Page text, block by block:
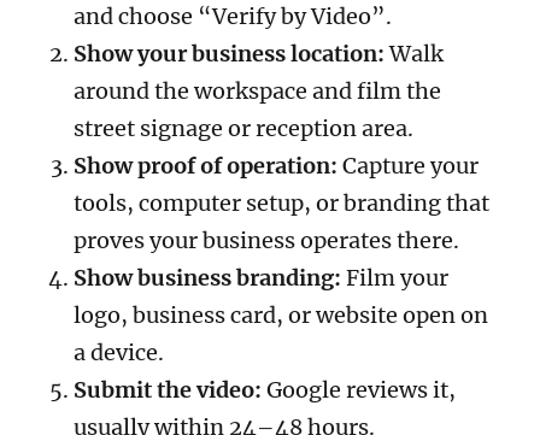
and choose “Verify by Video”.
Show your business location:Walk
around the workspace and film the
street signage or reception area.
Show proof of operation: Capture your
tools, computer setup, or branding that
proves your business operates there.
Show business branding: Film your
logo, business card, or website open on
a device.
Submit the video: Google reviews it,
usually within 24–48 hours.